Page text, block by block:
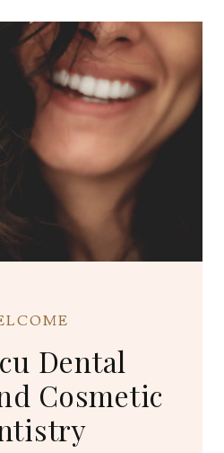
Dental
Cosmetic